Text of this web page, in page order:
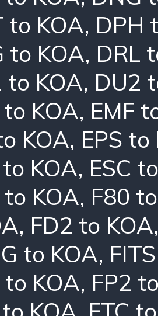
to KOA, DPH
to KOA, DRL
to KOA, DU2
to KOA, EMF
KOA, EPS to
KOA, ESC
to KOA, F80
, FD2 to KOA
to KOA,
to KOA, FP2